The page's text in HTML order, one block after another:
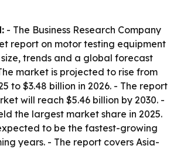
- The Business Research Company
report on motor testing equipment
trends and a global forecast
market is projected to rise from
to $3.48 billion in 2026. - The report
will reach $5.46 billion by 2030. -
the largest market share in 2025.
to be the fastest-growing
years. - The report covers Asia-